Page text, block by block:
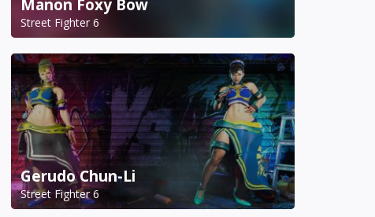
Manon Foxy Bow
Street Fighter 6
Gerudo Chun-Li
Street Fighter 6